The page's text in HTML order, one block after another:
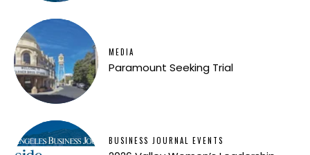
MEDIA
Paramount Seeking Trial
BUSINESS JOURNAL EVENTS